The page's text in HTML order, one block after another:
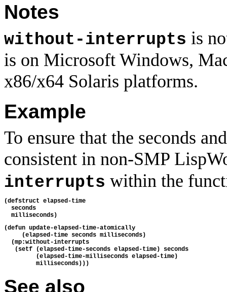
Notes
without-interrupts is
is on Microsoft Windows,
x86/x64 Solaris platforms.
Example
To ensure that the seconds
consistent in non-SMP
interrupts within the
(defstruct elapsed-time
  seconds
  milliseconds)
(defun update-elapsed-time-atomically
     (elapsed-time seconds milliseconds)
  (mp:without-interrupts
   (setf (elapsed-time-seconds elapsed-time) seconds
         (elapsed-time-milliseconds elapsed-time)
         milliseconds)))
See also